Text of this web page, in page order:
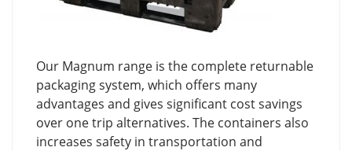
Our Magnum range is the complete returnable
packaging system, which offers many
advantages and gives significant cost savings
over one trip alternatives. The containers also
increases safety in transportation and